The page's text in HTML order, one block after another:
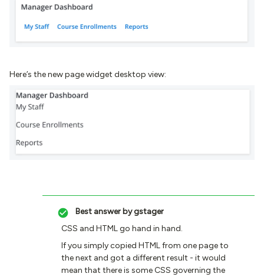
Here’s the new page widget desktop view:
Best answer bygstager
CSS and HTML go hand in hand.
If you simply copied HTML from one page to
the next and got a different result - it would
mean that there is some CSS governing the